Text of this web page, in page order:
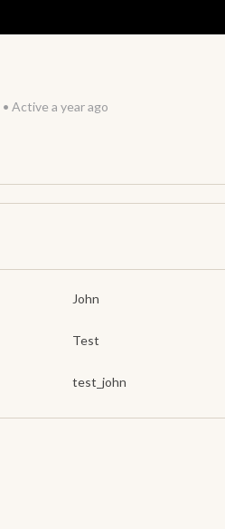
• Active a year ago
John
Test
test_john